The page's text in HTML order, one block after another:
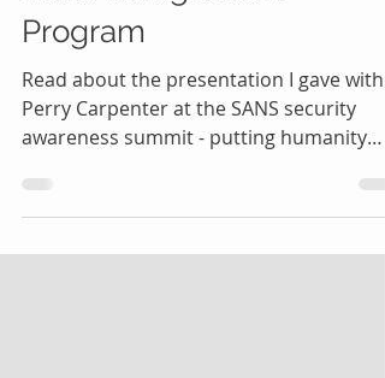
Risk Management
Program
Read about the presentation I gave with
awareness summit - putting humanity
into human risk management.